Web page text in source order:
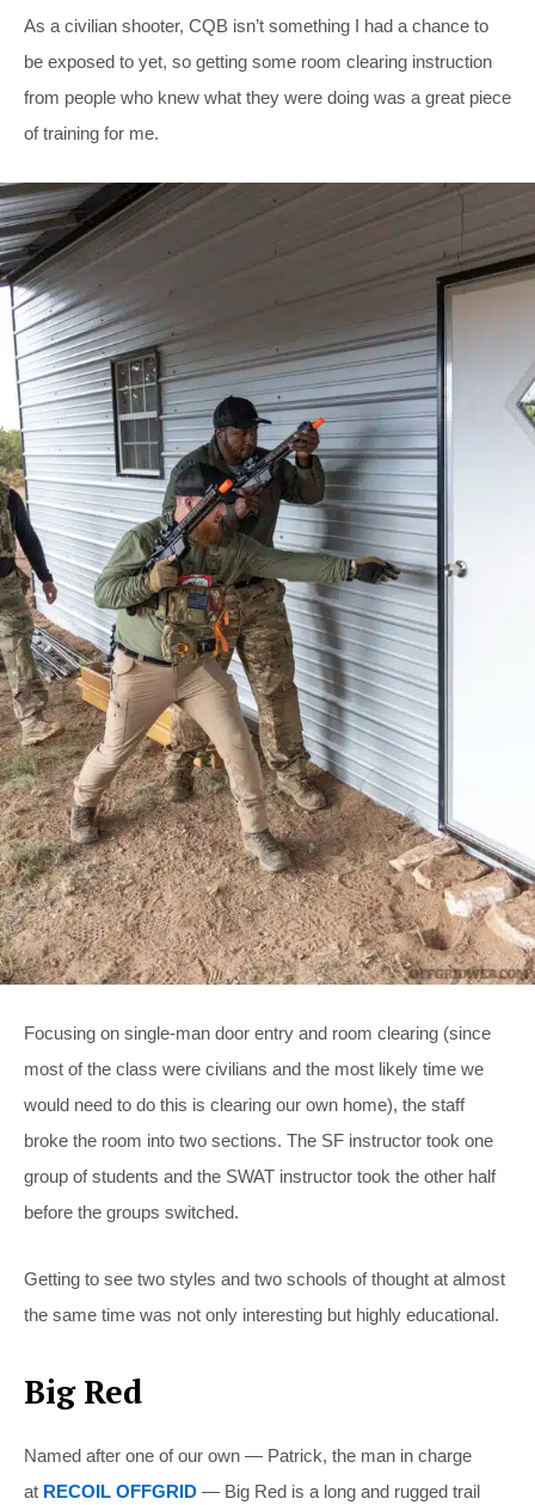
As a civilian shooter, CQB isn’t something I had a chance to
be exposed to yet, so getting some room clearing instruction
from people who knew what they were doing was a great piece
of training for me.
Focusing on single-man door entry and room clearing (since
most of the class were civilians and the most likely time we
would need to do this is clearing our own home), the staff
broke the room into two sections. The SF instructor took one
group of students and the SWAT instructor took the other half
before the groups switched.
Getting to see two styles and two schools of thought at almost
the same time was not only interesting but highly educational.
Big Red
Named after one of our own — Patrick, the man in charge
at RECOIL OFFGRID — Big Red is a long and rugged trail